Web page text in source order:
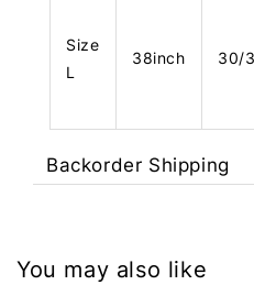
Size
L
38inch 30/
Backorder Shipping
You may also like